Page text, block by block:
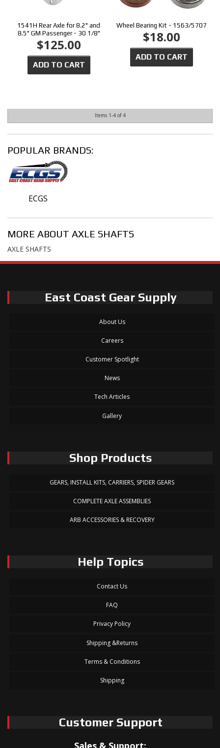
1541H Rear Axle for 8.2" and
8.5" GM Passenger - 30 1/8"
$125.00
ADD TO CART
Wheel Bearing Kit - 1563/5707
$18.00
ADD TO CART
Items 1-4of4
POPULAR BRANDS:
ECGS
MORE ABOUT AXLE SHAFTS
AXLE SHAFTS
East Coast Gear Supply
About Us
Careers
Customer Spotlight
News
Tech Articles
Gallery
Shop Products
GEARS, INSTALL KITS, CARRIERS, SPIDER GEARS
COMPLETE AXLE ASSEMBLIES
ARB ACCESSORIES & RECOVERY
Help Topics
Contact Us
FAQ
Privacy Policy
Shipping &Returns
Terms & Conditions
Shipping
Customer Support
Sales & Support: